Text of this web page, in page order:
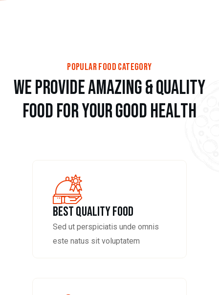
popular food category
weprovideamazing&Quality
foodforyourgoodhealth
Best Quality Food
Sed ut perspiciatis unde omnis
este natus sit voluptatem